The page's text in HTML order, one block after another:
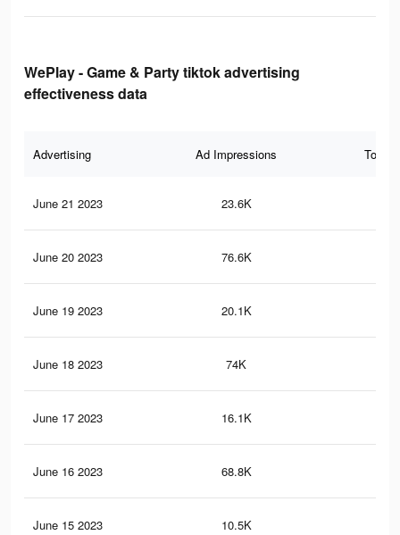
WePlay - Game & Party tiktok advertising
effectiveness data
Advertising Ad Impressions Total
June 21 2023 23.6K
June 20 2023 76.6K
June 19 2023 20.1K
June 18 2023 74K
June 17 2023 16.1K
June 16 2023 68.8K
June 15 2023 10.5K